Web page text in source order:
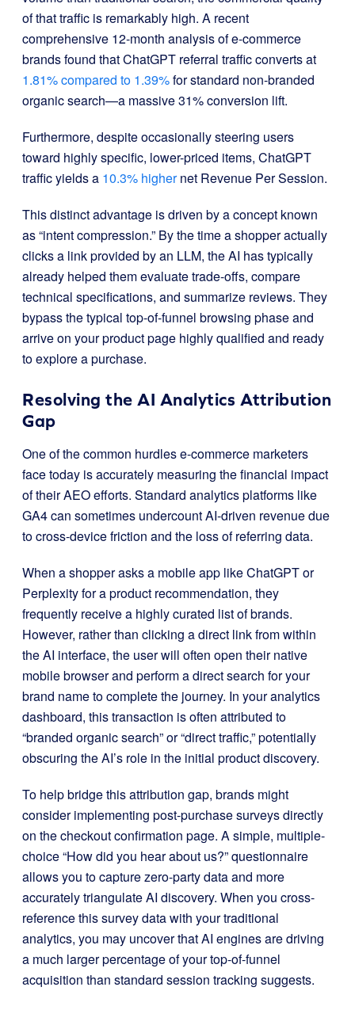
of that traffic is remarkably high. A recent
comprehensive 12-month analysis of e-commerce
brands found that ChatGPT referral traffic converts at
1.81% compared to 1.39%for standard non-branded
organic search—a massive 31% conversion lift.
Furthermore, despite occasionally steering users
toward highly specific, lower-priced items, ChatGPT
traffic yields a 10.3% highernet Revenue Per Session.
This distinct advantage is driven by a concept known
as “intent compression.” By the time a shopper actually
clicks a link provided by an LLM, the AI has typically
already helped them evaluate trade-offs, compare
technical specifications, and summarize reviews. They
bypass the typical top-of-funnel browsing phase and
arrive on your product page highly qualified and ready
to explore a purchase.
Resolving the AI Analytics Attribution
Gap
One of the common hurdles e-commerce marketers
face today is accurately measuring the financial impact
of their AEO efforts. Standard analytics platforms like
GA4 can sometimes undercount AI-driven revenue due
to cross-device friction and the loss of referring data.
When a shopper asks a mobile app like ChatGPT or
Perplexity for a product recommendation, they
frequently receive a highly curated list of brands.
However, rather than clicking a direct link from within
the AI interface, the user will often open their native
mobile browser and perform a direct search for your
brand name to complete the journey. In your analytics
dashboard, this transaction is often attributed to
“branded organic search” or “direct traffic,” potentially
obscuring the AI’s role in the initial product discovery.
To help bridge this attribution gap, brands might
consider implementing post-purchase surveys directly
on the checkout confirmation page. A simple, multiple-
choice “How did you hear about us?” questionnaire
allows you to capture zero-party data and more
accurately triangulate AI discovery. When you cross-
reference this survey data with your traditional
analytics, you may uncover that AI engines are driving
a much larger percentage of your top-of-funnel
acquisition than standard session tracking suggests.